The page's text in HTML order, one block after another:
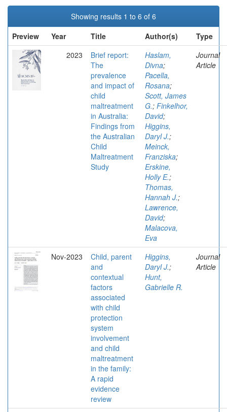
Showing results 1 to 6 of 6
Preview
Year Title Author(s)
Type
2023
Brief report:
The
prevalence
and impact of
child
maltreatment
in Australia:
Findings from
the Australian
Child
Maltreatment
Study
Haslam,
Divna;
Pacella,
Rosana;
Scott, James
G.; Finkelhor,
David;
Higgins,
Daryl J.;
Meinck,
Franziska;
Erskine,
Holly E.;
Thomas,
Hannah J.;
Lawrence,
David;
Malacova,
Eva
Journal
Article
Nov-2023
Child, parent
and
contextual
factors
associated
with child
protection
system
involvement
and child
maltreatment
in the family:
A rapid
evidence
review
Higgins,
Daryl J.;
Hunt,
Gabrielle R.
Journal
Article